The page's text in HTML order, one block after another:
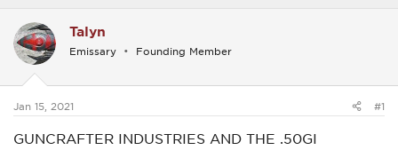
e
a
d
t
a
r
t
e
r
t
t
Talyn
Emissary Founding Member
Jan 15, 2021 #1
GUNCRAFTER INDUSTRIES AND THE .50GI